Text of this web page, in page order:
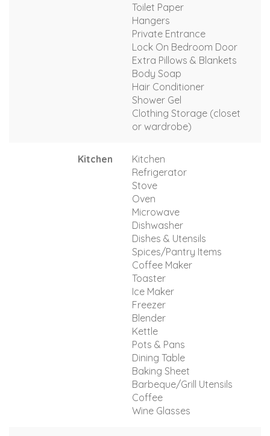
Toilet Paper
Hangers
Private Entrance
Lock On Bedroom Door
Extra Pillows & Blankets
Body Soap
Hair Conditioner
Shower Gel
Clothing Storage (closet
or wardrobe)
Kitchen
Kitchen
Refrigerator
Stove
Oven
Microwave
Dishwasher
Dishes & Utensils
Spices/Pantry Items
Coffee Maker
Toaster
Ice Maker
Freezer
Blender
Kettle
Pots & Pans
Dining Table
Baking Sheet
Barbeque/Grill Utensils
Coffee
Wine Glasses